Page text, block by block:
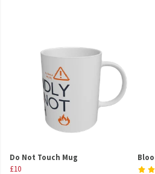
Do Not Touch Mug
£10